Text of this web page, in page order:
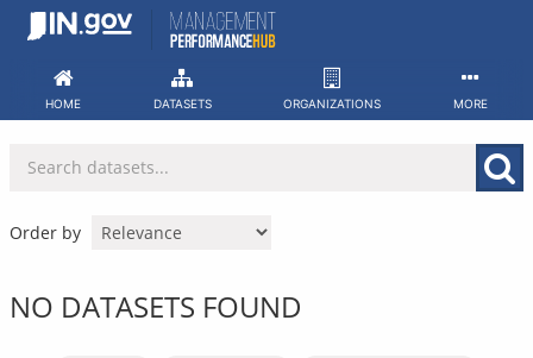
Skip
HOME DATASETS ORGANIZATIONS MORE
Order by
NO DATASETS FOUND